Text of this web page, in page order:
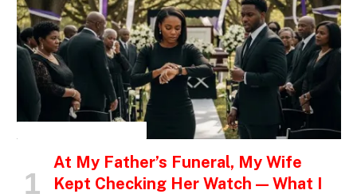
At My Father’s Funeral, My Wife
Kept Checking Her Watch — What I